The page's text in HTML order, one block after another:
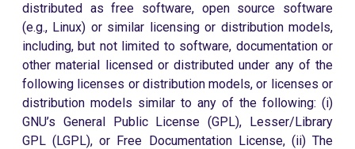
distributed as free software, open source software
(e.g., Linux) or similar licensing or distribution models,
including, but not limited to software, documentation or
other material licensed or distributed under any of the
following licenses or distribution models, or licenses or
distribution models similar to any of the following: (i)
GNU’s General Public License (GPL), Lesser/Library
GPL (LGPL), or Free Documentation License, (ii) The